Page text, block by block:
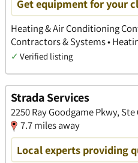
Get equipment for your
Heating & Air Conditioning
Contractors & Systems •
✓ Verified listing
Strada Services
2250 Ray Goodgame Pkwy,
7.7 miles away
Local experts providing